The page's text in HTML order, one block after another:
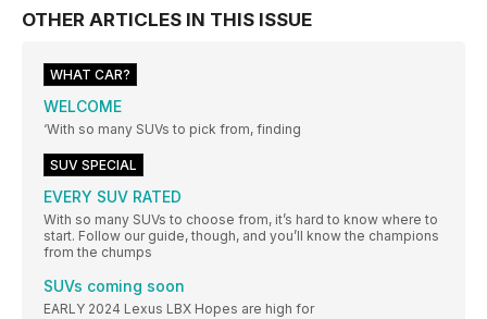
OTHER ARTICLES IN THIS ISSUE
WHAT CAR?
WELCOME
‘With so many SUVs to pick from, finding
SUV SPECIAL
EVERY SUV RATED
With so many SUVs to choose from, it’s hard to know where to
start. Follow our guide, though, and you’ll know the champions
from the chumps
SUVs coming soon
EARLY 2024 Lexus LBX Hopes are high for